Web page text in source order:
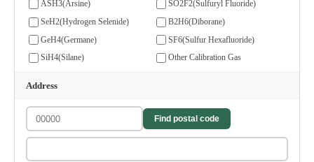
ASH3(Arsine)
SO2F2(Sulfuryl Fluoride)
SeH2(Hydrogen Selenide)
B2H6(Diborane)
GeH4(Germane)
SF6(Sulfur Hexafluoride)
SiH4(Silane)
Other Calibration Gas
Address
Find postal code